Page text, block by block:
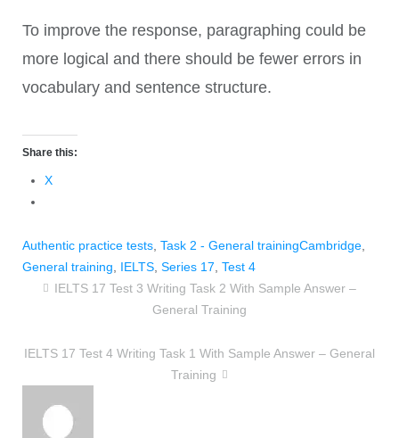
To improve the response, paragraphing could be
more logical and there should be fewer errors in
vocabulary and sentence structure.
Share this:
X
Authentic practice tests, Task 2 - General trainingCambridge,
General training
IELTS, Series 17 Test 4
IELTS 17 Test 3 Writing Task 2 With Sample Answer –
General Training
IELTS 17 Test 4 Writing Task 1 With Sample Answer – General
Training